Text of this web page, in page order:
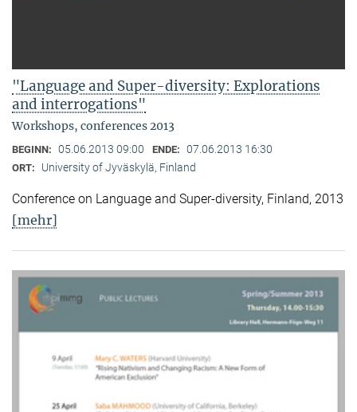
"Language and Super-diversity: Explorations
and interrogations"
Workshops, conferences 2013
BEGINN: 05.06.2013 09:00 ENDE: 07.06.2013 16:30
ORT: University of Jyväskylä, Finland
Conference on Language and Super-diversity, Finland, 2013
[mehr]